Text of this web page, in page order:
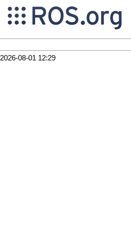
2026-08-01 12:29